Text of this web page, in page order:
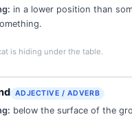
in a lower position than
is hiding under the table.
ADJECTIVE / ADVERB
below the surface of the